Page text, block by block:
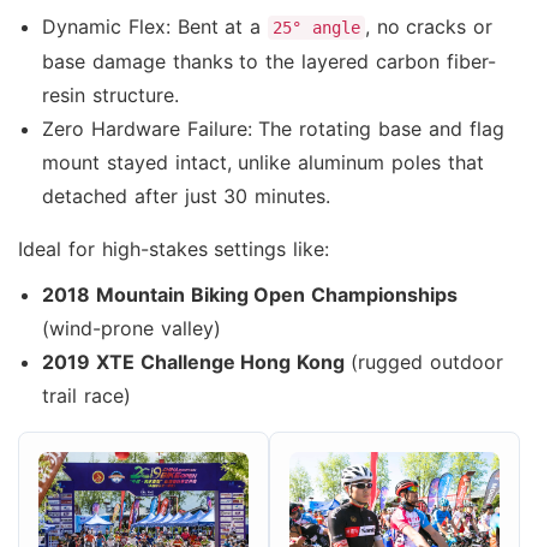
Dynamic Flex: Bent at a
25° angle , no cracks or
base damage thanks to the layered carbon fiber-
resin structure.
Zero Hardware Failure: The rotating base and flag
mount stayed intact, unlike aluminum poles that
detached after just 30 minutes.
Ideal for high-stakes settings like:
2018 Mountain Biking Open Championships
(wind-prone valley)
2019 XTE Challenge Hong Kong (rugged outdoor
trail race)